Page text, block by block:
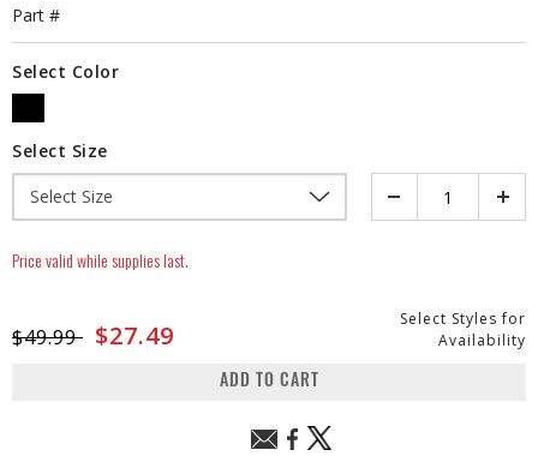
Part #
Select Color
Select Size
Price valid while supplies last.
Price reduced from
$49.99 to$27.49
Select Styles for
Availability
ADD TO CART